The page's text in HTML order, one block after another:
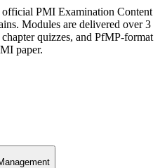
PMI Examination Content
Modules are delivered over 3
quizzes, and PfMP-format
paper.